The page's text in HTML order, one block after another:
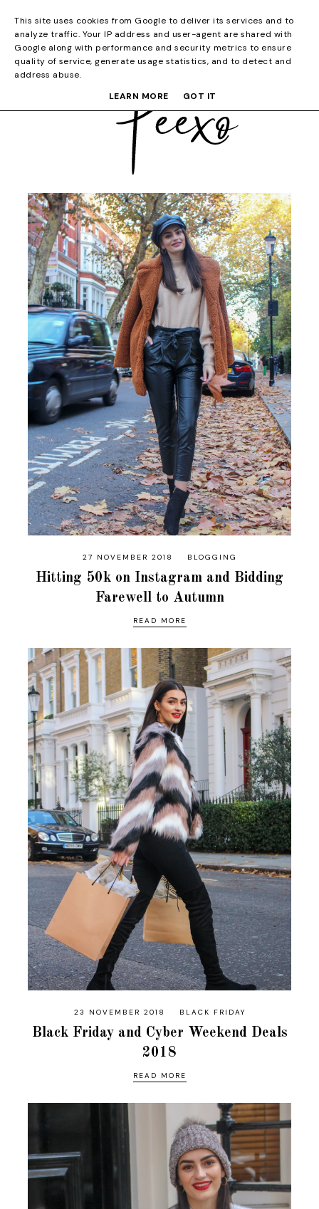
27 NOVEMBER 2018 BLOGGING
Hitting 50k on Instagram and Bidding
Farewell to Autumn
READ MORE
23 NOVEMBER 2018 BLACK FRIDAY
Black Friday and Cyber Weekend Deals
2018
READ MORE
This site uses cookies from Google to deliver its services and to
analyze traffic. Your IP address and user-agent are shared with
Google along with performance and security metrics to ensure
quality of service, generate usage statistics, and to detect and
address abuse.
LEARN MORE
GOT IT